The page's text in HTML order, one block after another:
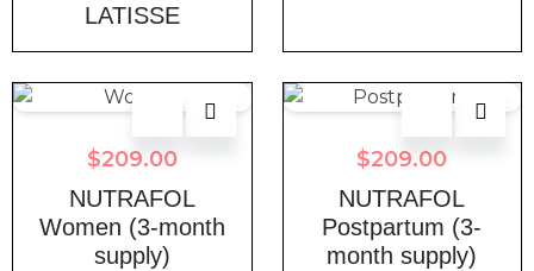
LATISSE
$209.00
NUTRAFOL
Women (3-month
supply)
$209.00
NUTRAFOL
Postpartum (3-
month supply)